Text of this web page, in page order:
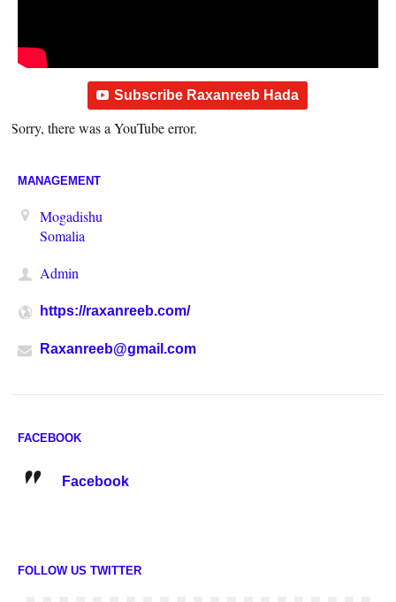
Subscribe Raxanreeb Hada
Sorry, there was a YouTube error.
MANAGEMENT
Mogadishu
Somalia
Admin
https://raxanreeb.com/
Raxanreeb@gmail.com
FACEBOOK
Facebook
FOLLOW US TWITTER